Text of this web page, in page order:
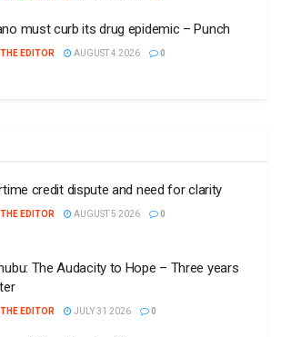
must curb its drug epidemic – Punch
THE EDITOR AUGUST 4 2026 0
credit dispute and need for clarity
THE EDITOR AUGUST 5 2026 0
The Audacity to Hope – Three years
THE EDITOR JULY 31 2026 0